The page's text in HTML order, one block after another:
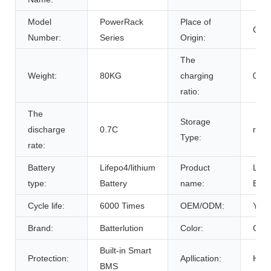
Model
Number:
PowerRack
Series
Place of
Origin:
Weight: 80KG
The
charging
ratio:
0.7C
The
discharge
rate:
0.7C
Storage
Type:
Battery
type:
Lifepo4/lithium
Battery
Product
name:
Cycle life: 6000 Times OEM/ODM:
Brand: Batterlution Color:
Protection:
Built-in Smart
BMS
Apllication: